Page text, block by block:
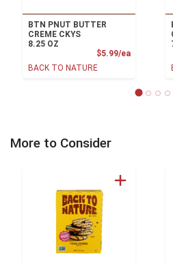
BTN PNUT BUTTER
CREME CKYS
8.25 OZ
$5.99/eaProduct
BACK TO NATURE
More to Consider